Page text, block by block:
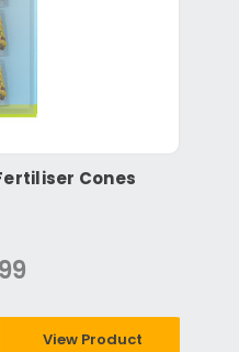
Cones
View Product